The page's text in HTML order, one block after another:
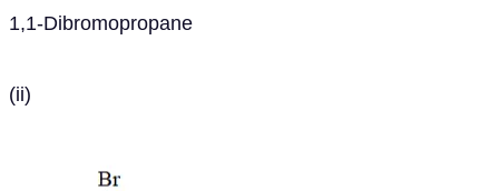
1,1-Dibromopropane
(ii)